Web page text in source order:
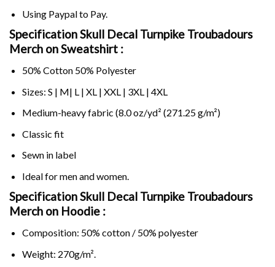
Using Paypalto Pay.
Specification Skull Decal Turnpike Troubadours
Merch on Sweatshirt :
50% Cotton 50% Polyester
Sizes: S | M| L | XL | XXL | 3XL | 4XL
Medium-heavy fabric (8.0 oz/yd² (271.25 g/m²)
Classic fit
Sewn in label
Ideal for men and women.
Specification Skull Decal Turnpike Troubadours
Merch on Hoodie :
Composition: 50% cotton / 50% polyester
Weight: 270g/m².